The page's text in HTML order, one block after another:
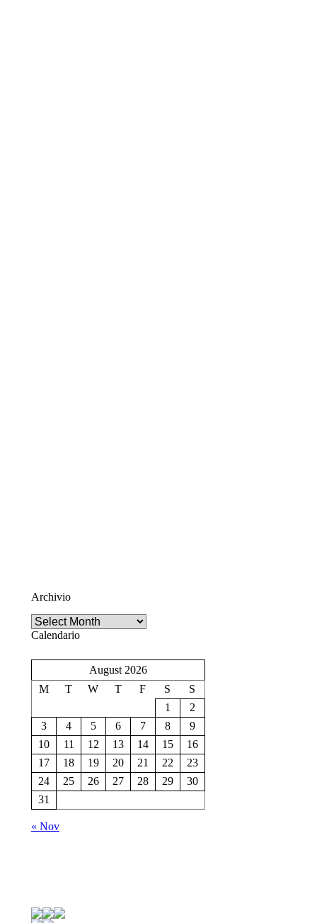
Archivio
Archivio
Calendario
August 2026
M
T W T F S
S
1
2
3
4 5 6 7 8
9
10
11 12 13 14 15
16
17
18 19 20 21 22
23
24
25 26 27 28 29
30
31
« Nov